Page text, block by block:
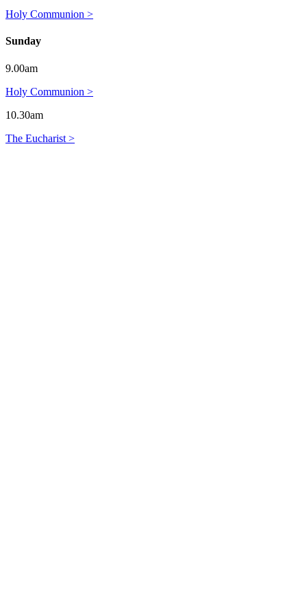
Holy Communion >
Sunday
9.00am
Holy Communion >
10.30am
The Eucharist >